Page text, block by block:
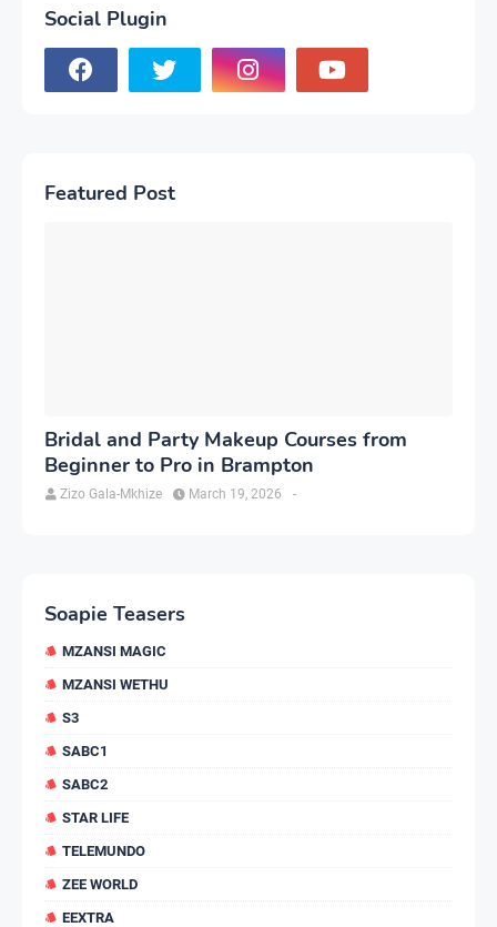
Social Plugin
Featured Post
Bridal and Party Makeup Courses from
Beginner to Pro in Brampton
Zizo Gala-Mkhize -
March 19, 2026
Soapie Teasers
MZANSI MAGIC
MZANSI WETHU
S3
SABC1
SABC2
STAR LIFE
TELEMUNDO
ZEE WORLD
EEXTRA